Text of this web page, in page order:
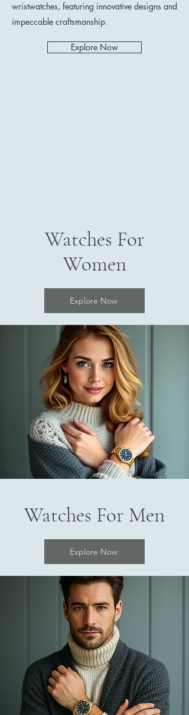
wristwatches, featuring innovative designs and
impeccable craftsmanship.
Explore Now
Watches For
Women
Explore Now
Watches For Men
Explore Now